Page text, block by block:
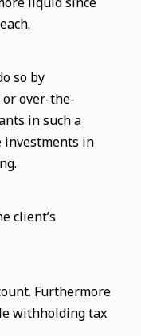
so by
over-the-
in such a
investments in
client’s
Furthermore
withholding tax